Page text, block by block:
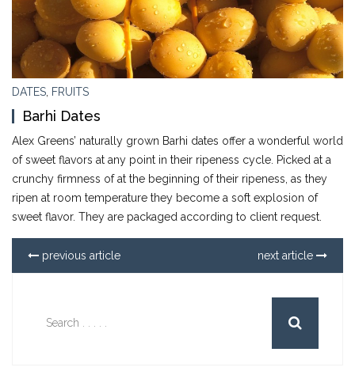
DATES FRUITS
Barhi Dates
Alex Greens’ naturally grown Barhi dates offer a wonderful world
of sweet flavors at any point in their ripeness cycle. Picked at a
crunchy firmness of at the beginning of their ripeness, as they
ripen at room temperature they become a soft explosion of
sweet flavor. They are packaged according to client request.
previous article next article